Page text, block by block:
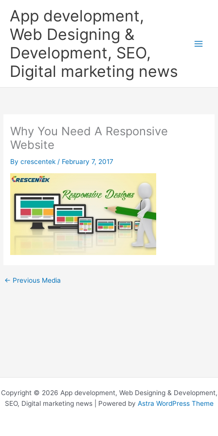
content
App development,
Web Designing &
Development, SEO,
Digital marketing news
Why You Need A Responsive
Website
Bycrescentek/ February 7, 2017
← Previous Media
Copyright © 2026 App development, Web Designing & Development,
SEO, Digital marketing news | Powered by Astra WordPress Theme